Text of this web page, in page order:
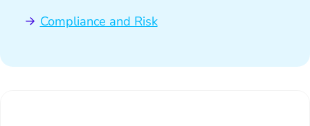
Compliance and Risk